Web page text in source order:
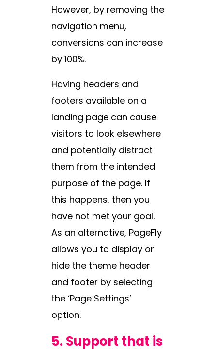
However, by removing the
navigation menu,
conversions can increase
by 100%.
Having headers and
footers available on a
landing page can cause
visitors to look elsewhere
and potentially distract
them from the intended
purpose of the page. If
this happens, then you
have not met your goal.
As an alternative, PageFly
allows you to display or
hide the theme header
and footer by selecting
the ‘Page Settings’
option.
5. Support that is